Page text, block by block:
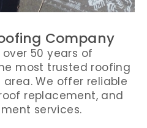
Company
50 years of
most trusted roofing
We offer reliable
replacement, and
services.